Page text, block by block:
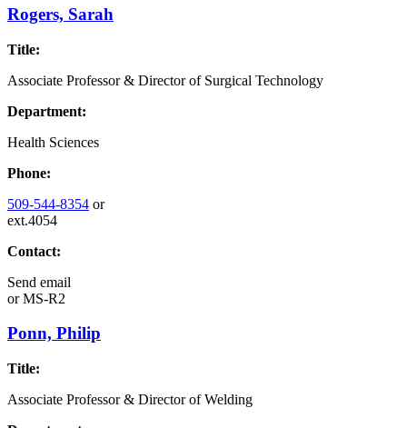
Rogers, Sarah
Title:
Associate Professor & Director of Surgical Technology
Department:
Health Sciences
Phone:
509-544-8354 or
ext.4054
Contact:
Send email
orMS-R2
Ponn, Philip
Title:
Associate Professor & Director of Welding